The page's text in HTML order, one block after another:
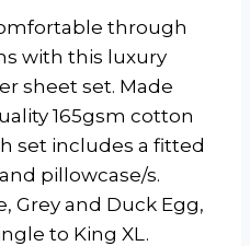
through
with this luxury
sheet set. Made
165gsm cotton
set includes a fitted
pillowcase/s.
Grey and Duck Egg,
to King XL.